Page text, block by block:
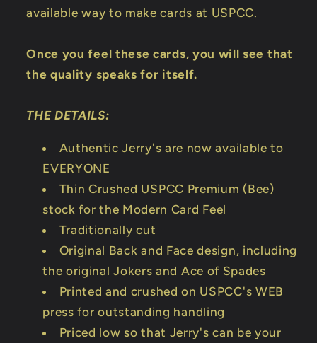
available way to make cards at USPCC.
Once you feel these cards, you will see that
the quality speaks for itself.
THE DETAILS:
Authentic Jerry's are now available to
EVERYONE
Thin Crushed USPCC Premium (Bee)
stock for the Modern Card Feel
Traditionally cut
Original Back and Face design, including
the original Jokers and Ace of Spades
Printed and crushed on USPCC's WEB
press for outstanding handling
Priced low so that Jerry's can be your